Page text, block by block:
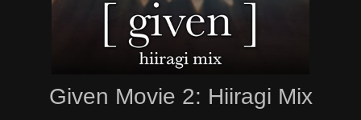
Given Movie 2: Hiiragi Mix